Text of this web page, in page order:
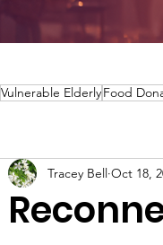
Tracey Bell Oct 18,
Vulnerable ElderlyFood